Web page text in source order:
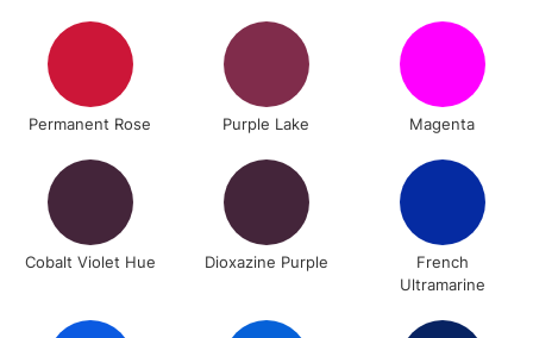
To return items, please follow the instructions on our
return page
Permanent Rose Purple Lake Magenta
Cobalt Violet Hue Dioxazine Purple
French
Ultramarine